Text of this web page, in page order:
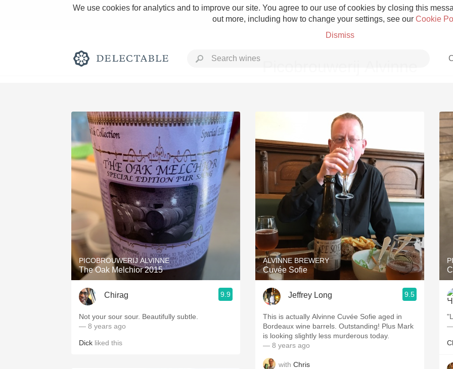
We use cookies for analytics and to improve our site. You agree to our use of cookies by closing this
out more, including how to change your settings, see our Cookie
Dismiss
Rich and Bold Grower Champagne
Classic Napa Etna Rosso
Tawny Port Skin Contact
1982 Bordeaux Acidity
Oaky 2010 Chablis
Oregon Pinot
Coravin
PICOBROUWERIJ ALVINNE
The Oak Melchior 2015
Chirag 9.9
Not your sour sour. Beautifully subtle.
— 8 years ago
Dick liked this
ALVINNE BREWERY
Cuvée Sofie
Jeffrey Long 9.5
This is actually Alvinne Cuvée Sofie aged in
Bordeaux wine barrels. Outstanding! Plus Mark
is looking slightly less murderous today.
— 8 years ago
with Chris
—